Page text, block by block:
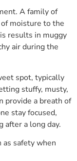
A family of
moisture to the
results in muggy
air during the
spot, typically
stuffy, musty,
provide a breath of
stay focused,
after a long day.
as safety when